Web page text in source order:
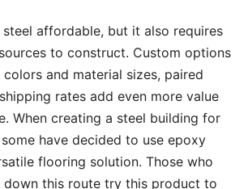
affordable, but it also requires
to construct. Custom options
and material sizes, paired
rates add even more value
When creating a steel building for
some have decided to use epoxy
flooring solution. Those who
this route try this product to